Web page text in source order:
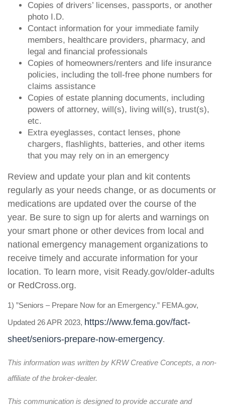
Copies of drivers’ licenses, passports, or another
photo I.D.
Contact information for your immediate family
members, healthcare providers, pharmacy, and
legal and financial professionals
Copies of homeowners/renters and life insurance
policies, including the toll-free phone numbers for
claims assistance
Copies of estate planning documents, including
powers of attorney, will(s), living will(s), trust(s),
etc.
Extra eyeglasses, contact lenses, phone
chargers, flashlights, batteries, and other items
that you may rely on in an emergency
Review and update your plan and kit contents
regularly as your needs change, or as documents or
medications are updated over the course of the
year. Be sure to sign up for alerts and warnings on
your smart phone or other devices from local and
national emergency management organizations to
receive timely and accurate information for your
location. To learn more, visit Ready.gov/older-adults
or RedCross.org.
1) ”Seniors – Prepare Now for an Emergency.” FEMA.gov,
Updated 26 APR 2023, https://www.fema.gov/fact-
sheet/seniors-prepare-now-emergency.
This information was written by KRW Creative Concepts, a non-
affiliate of the broker-dealer.
This communication is designed to provide accurate and